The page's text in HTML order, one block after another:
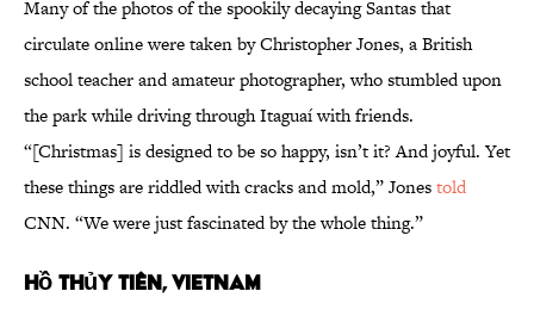
Many of the photos of the spookily decaying Santas that
circulate online were taken by Christopher Jones, a British
school teacher and amateur photographer, who stumbled upon
the park while driving through Itaguaí with friends.
“[Christmas] is designed to be so happy, isn’t it? And joyful. Yet
these things are riddled with cracks and mold,” Jonestold
CNN. “We were just fascinated by the whole thing.”
Hồ Thủy Tiên, Vietnam